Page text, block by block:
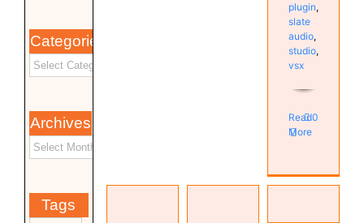
Categories
Archives
Tags
plugin,
slate
audio,
studio,
vsx
Read
More
0
TOPPING
Investigating